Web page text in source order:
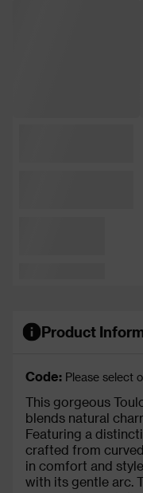
Product
Code: Please select
This gorgeous
blends natural
Featuring a
crafted from
in comfort and
with its gentle arc.